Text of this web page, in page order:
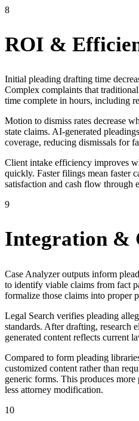
8
ROI &
Initial pleading drafting time
Complex complaints that
time complete in hours, including
Motion to dismiss rates decrease
state claims. AI-generated
coverage, reducing dismissals for
Client intake efficiency improves
quickly. Faster filings mean faster
satisfaction and cash flow through
9
Integration &
Case Analyzer outputs inform
to identify viable claims from fact
formalize those claims into proper
Legal Search verifies pleading
standards. After drafting, research
generated content reflects current
Compared to form pleading
customized content rather than
generic forms. This produces
less attorney modification.
10